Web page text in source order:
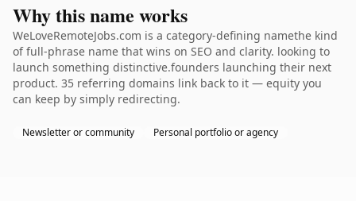
Why this name works
WeLoveRemoteJobs.com is a category-defining namethe kind
of full-phrase name that wins on SEO and clarity. looking to
launch something distinctive.founders launching their next
product. 35 referring domains link back to it — equity you
can keep by simply redirecting.
Newsletter or community Personal portfolio or agency